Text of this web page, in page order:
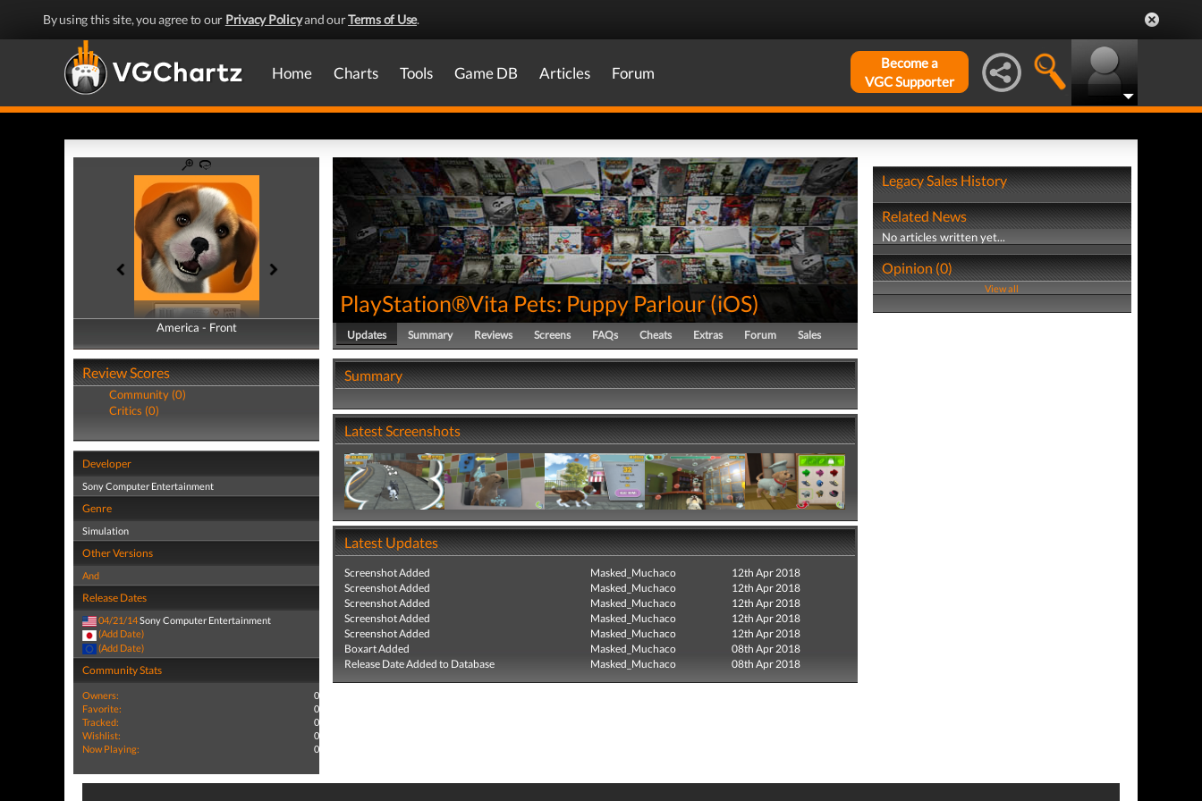
By using this site, you agree to our Privacy Policyand ourTerms of Use.
Home Charts Tools Game DB Articles Forum
Become a
VGC Supporter
America - Front
America - Back
Review Scores
Community (0)
Critics (0)
Developer
Sony Computer Entertainment
Genre
Simulation
Other Versions
And
Release Dates
04/21/14Sony Computer Entertainment
(Add Date)
(Add Date)
Community Stats
Owners:
0
Favorite:
0
Tracked:
0
Wishlist:
0
Now Playing:
0
PlayStation®Vita Pets: Puppy Parlour(iOS)
Updates Summary Reviews Screens FAQs Cheats Extras Forum Sales
Summary
Latest Screenshots
Latest Updates
Screenshot Added Masked_Muchaco
12th Apr 2018
Screenshot Added
Masked_Muchaco
12th Apr 2018
Screenshot Added
Masked_Muchaco
12th Apr 2018
Screenshot Added
Masked_Muchaco
12th Apr 2018
Screenshot Added
Masked_Muchaco
12th Apr 2018
Boxart Added
Masked_Muchaco
08th Apr 2018
Release Date Added to Database
Masked_Muchaco 08th Apr 2018
Legacy Sales History
Related News
No articles written yet...
Opinion (0)
View all